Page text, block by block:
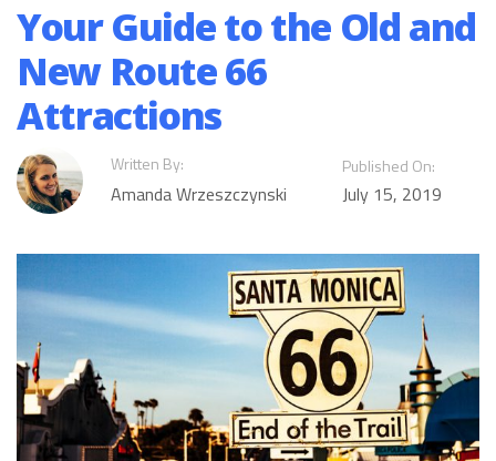
Your Guide to the Old and
New Route 66
Attractions
Written By:
Amanda Wrzeszczynski
Published On:
July 15, 2019